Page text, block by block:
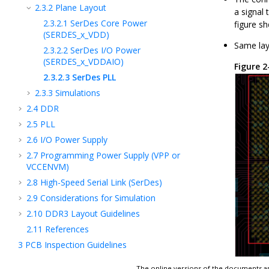
2.3.2 Plane Layout
2.3.2.1 SerDes Core Power
(SERDES_x_VDD)
2.3.2.2 SerDes I/O Power
(SERDES_x_VDDAIO)
2.3.2.3 SerDes PLL
2.3.3 Simulations
2.4 DDR
2.5 PLL
2.6 I/O Power Supply
2.7 Programming Power Supply (VPP or
VCCENVM)
2.8 High-Speed Serial Link (SerDes)
2.9 Considerations for Simulation
2.10 DDR3 Layout Guidelines
2.11 References
3 PCB Inspection Guidelines
a signal
figure
Same
Figure